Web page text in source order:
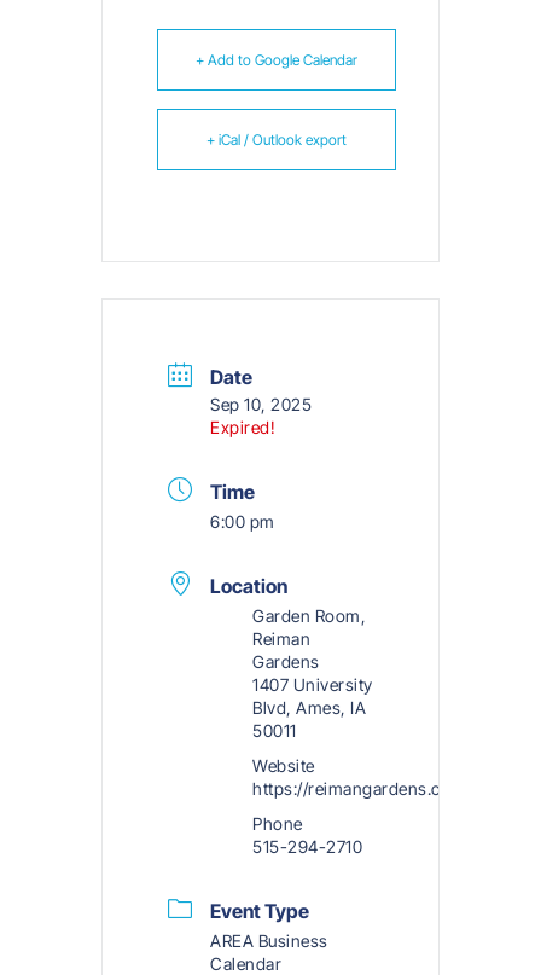
+ Add to Google Calendar
+ iCal / Outlook export
Date
Sep 10, 2025
Expired!
Time
6:00 pm
Location
Garden Room,
Reiman
Gardens
1407 University
Blvd, Ames, IA
50011
Website
https://reimangardens.com/
Phone
515-294-2710
Event Type
AREA Business
Calendar